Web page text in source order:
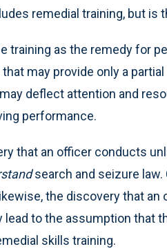
remedial training, but is
training as the remedy for
may provide only a
deflect attention and
performance.
that an officer conducts
search and seizure
the discovery that
to the assumption that
skills training.